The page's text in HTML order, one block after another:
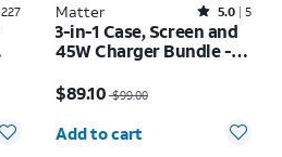
with227reviews
227 Matter Rated5out of 5 stars with5reviews
5.0 5
3-in-1 Case, Screen and
45W Charger Bundle -
$89.10$99.00
Quantity selected: 0
Add to cart